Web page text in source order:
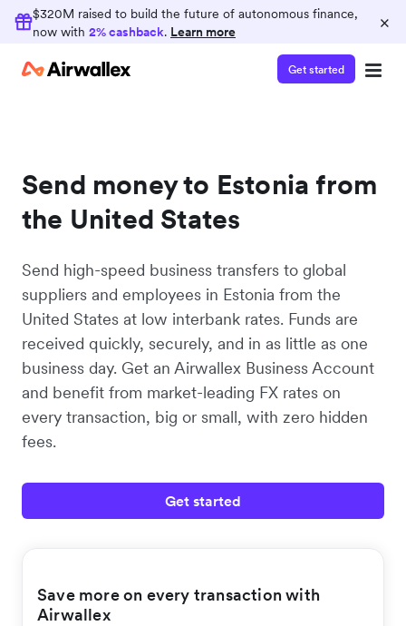
$320M raised to build the future of autonomous finance,
now with 2% cashback. Learn more ×
Get started
Send money to Estonia from
the United States
Send high-speed business transfers to global
suppliers and employees in Estonia from the
United States at low interbank rates. Funds are
received quickly, securely, and in as little as one
business day. Get an Airwallex Business Account
and benefit from market-leading FX rates on
every transaction, big or small, with zero hidden
fees.
Get started
Save more on every transaction with
Airwallex